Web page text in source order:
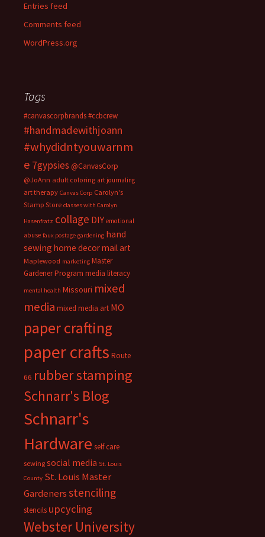
Entries feed
Comments feed
WordPress.org
Tags
#canvascorpbrands#ccbcrew
#handmadewithjoann
#whydidntyouwarnm
e 7gypsies @CanvasCorp
@JoAnn adult coloring art journaling
art therapy Canvas Corp Carolyn's
Stamp Store classes with Carolyn
Hasenfratz collage DIY emotional
abuse faux postage gardening hand
sewing home decormail art
Maplewood marketing Master
Gardener Program media literacy
mental health Missouri mixed
media mixed media art MO
paper crafting
paper crafts Route
66 rubber stamping
Schnarr's Blog
Schnarr's
Hardware self care
sewing social media St. Louis
County St. Louis Master
Gardenersstenciling
stencils upcycling
Webster University